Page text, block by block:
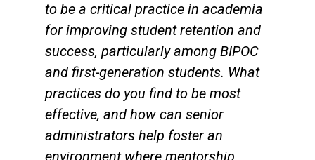
to be a critical practice in academia
for improving student retention and
success, particularly among BIPOC
and first-generation students. What
practices do you find to be most
effective, and how can senior
administrators help foster an